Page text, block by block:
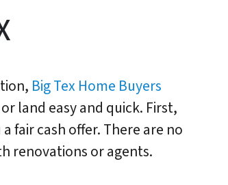
Big Tex Home Buyers
land easy and quick. First,
fair cash offer. There are no
renovations or agents.